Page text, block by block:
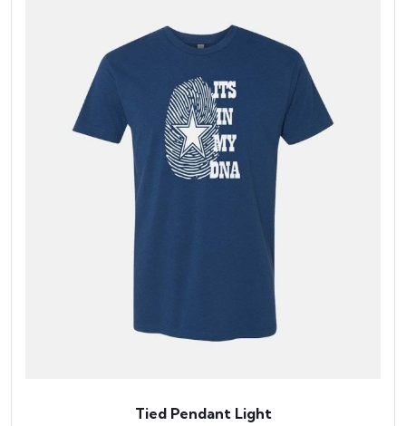
Tied Pendant Light